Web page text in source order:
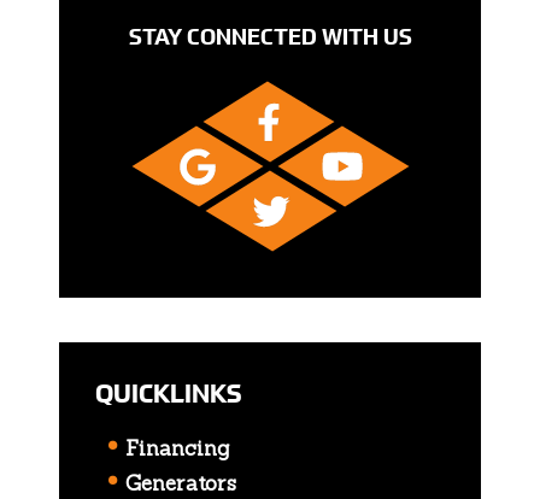
STAY CONNECTED WITH US
QUICKLINKS
Financing
Generators